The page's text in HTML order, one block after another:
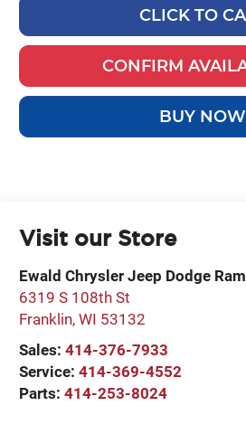
CLICK TO
CONFIRM
BUY NOW
Visit our Store
Ewald Chrysler Jeep Dodge Ram
6319 S 108th St
Franklin,WI 53132
Sales:414-376-7933
Service:414-369-4552
Parts:414-253-8024